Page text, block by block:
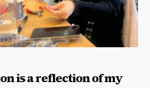
is a reflection of my